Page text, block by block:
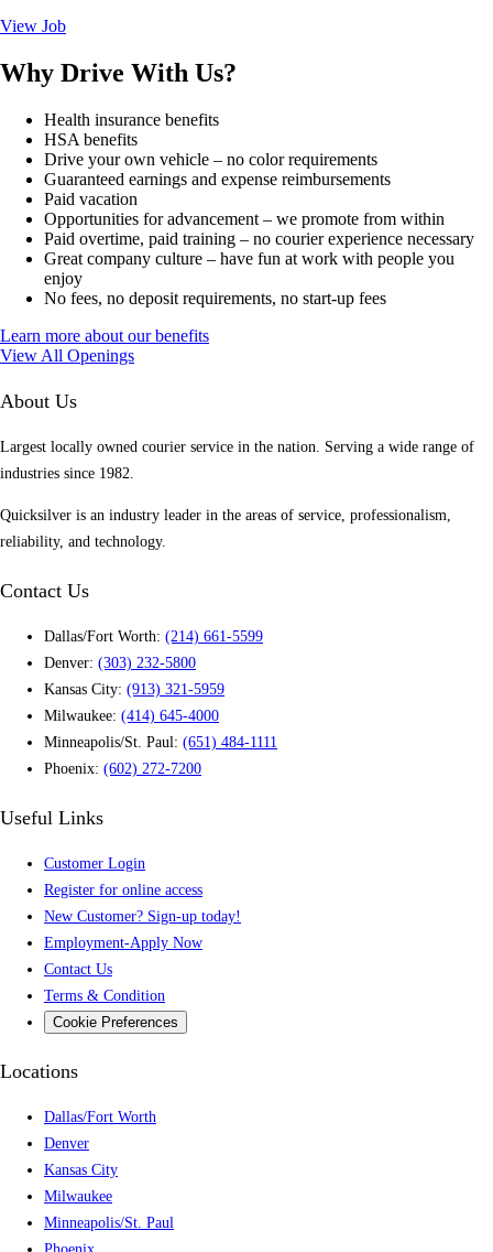
View Job
Why Drive With Us?
Health insurance benefits
HSA benefits
Drive your own vehicle – no color requirements
Guaranteed earnings and expense reimbursements
Paid vacation
Opportunities for advancement – we promote from within
Paid overtime, paid training – no courier experience necessary
Great company culture – have fun at work with people you
enjoy
No fees, no deposit requirements, no start-up fees
Learn more about our benefits
View All Openings
About Us
Largest locally owned courier service in the nation. Serving a wide range of
industries since 1982.
Quicksilver is an industry leader in the areas of service, professionalism,
reliability, and technology.
Contact Us
Dallas/Fort Worth: (214) 661-5599
Denver: (303) 232-5800
Kansas City: (913) 321-5959
Milwaukee: (414) 645-4000
Minneapolis/St. Paul: (651) 484-1111
Phoenix: (602) 272-7200
Useful Links
Customer Login
Register for online access
New Customer? Sign-up today!
Employment-Apply Now
Contact Us
Terms & Condition
Cookie Preferences
Locations
Dallas/Fort Worth
Denver
Kansas City
Milwaukee
Minneapolis/St. Paul